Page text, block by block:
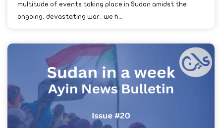
multitude of events taking place in Sudan amidst the
ongoing, devastating war, we h...